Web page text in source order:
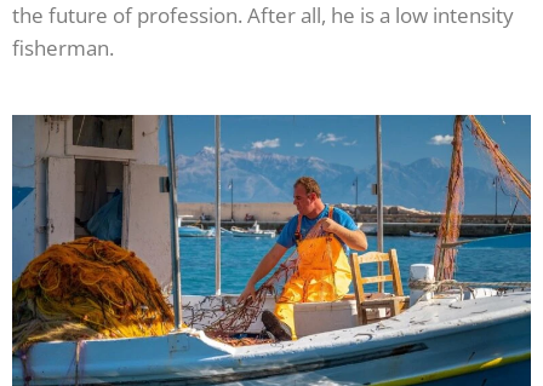
the future of profession. After all, he is a low intensity
fisherman.